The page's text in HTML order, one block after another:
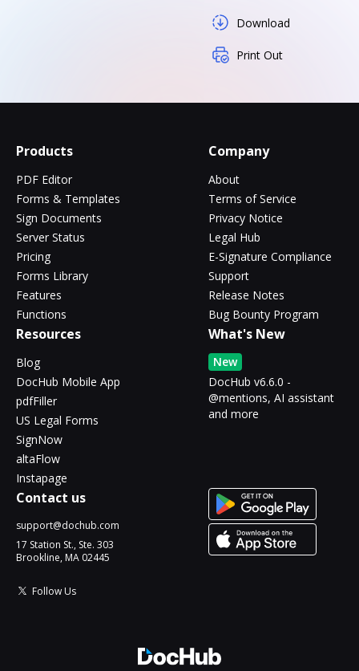
Download
Print Out
Products
PDF Editor
Forms & Templates
Sign Documents
Server Status
Pricing
Forms Library
Features
Functions
Company
About
Terms of Service
Privacy Notice
Legal Hub
E-Signature Compliance
Support
Release Notes
Bug Bounty Program
Resources
Blog
DocHub Mobile App
pdfFiller
US Legal Forms
SignNow
altaFlow
Instapage
What's New
New
DocHub v6.6.0 -
@mentions, AI assistant
and more
Contact us
support@dochub.com
17 Station St., Ste. 303
Brookline, MA 02445
Follow Us